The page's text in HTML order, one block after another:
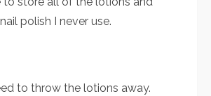
polish I never use.
to throw the lotions away.